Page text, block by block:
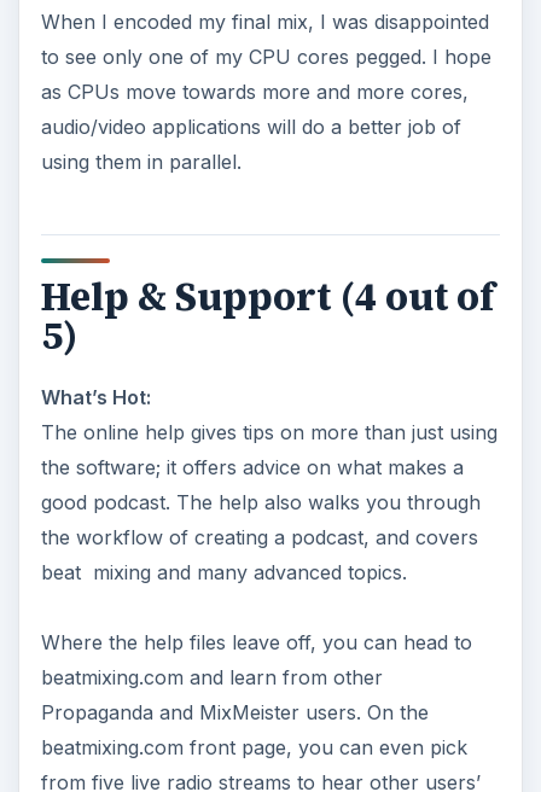
When I encoded my final mix, I was disappointed
to see only one of my CPU cores pegged. I hope
as CPUs move towards more and more cores,
audio/video applications will do a better job of
using them in parallel.
Help & Support (4 out of
5)
What’s Hot:
The online help gives tips on more than just using
the software; it offers advice on what makes a
good podcast. The help also walks you through
the workflow of creating a podcast, and covers
beat mixing and many advanced topics.
Where the help files leave off, you can head to
beatmixing.com and learn from other
Propaganda and MixMeister users. On the
beatmixing.com front page, you can even pick
from five live radio streams to hear other users’